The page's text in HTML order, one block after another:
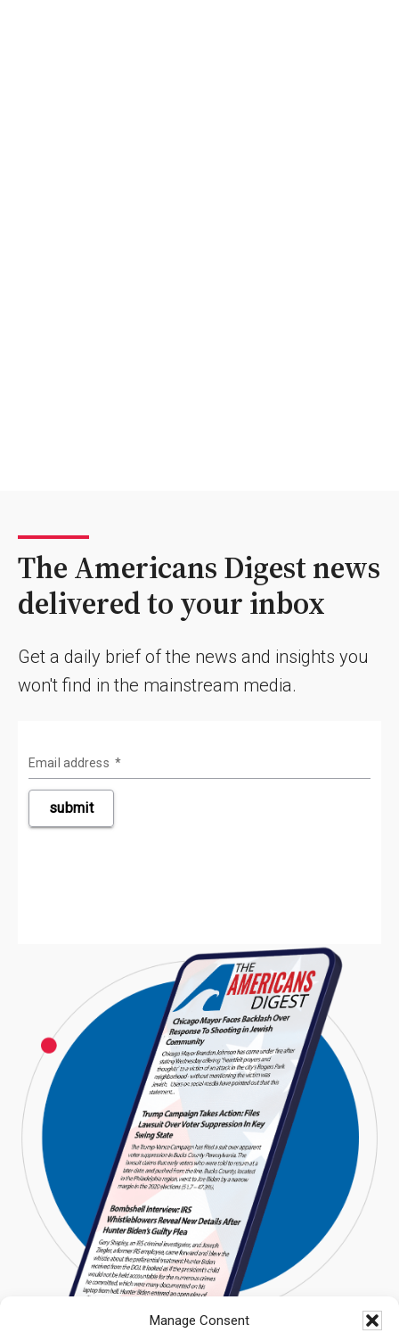
Manage Consent
The Americans Digest news
delivered to your inbox
Get a daily brief of the news and insights you
won't find in the mainstream media.